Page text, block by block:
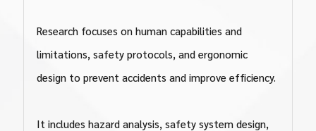
Research focuses on human capabilities and
limitations, safety protocols, and ergonomic
design to prevent accidents and improve efficiency.
It includes hazard analysis, safety system design,